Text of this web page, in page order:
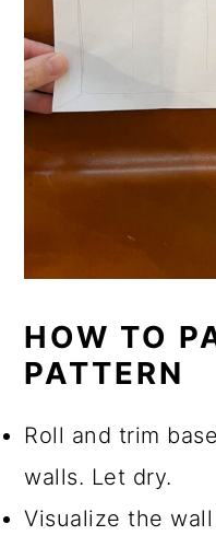
HOW TO
PATTERN
Roll and trim
walls. Let dry.
Visualize the